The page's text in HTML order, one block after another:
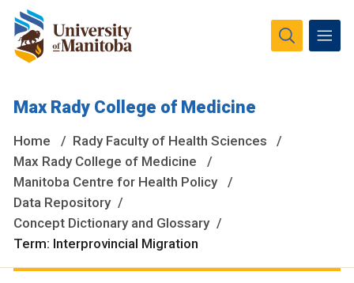
are located on original lands of Anishinaabeg, Ininiwak,
National Homeland of the Red River Métis.
More
Max Rady College of Medicine
Home
Rady Faculty of Health Sciences
Max Rady College of Medicine
Manitoba Centre for Health Policy
Data Repository
Concept Dictionary and Glossary
Term: Interprovincial Migration